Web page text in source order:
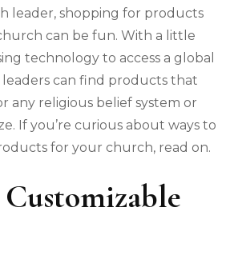
leader, shopping for products
can be fun. With a little
technology to access a global
can find products that
any religious belief system or
If you’re curious about ways to
for your church, read on.